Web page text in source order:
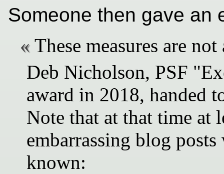
Someone then gave an
These measures are
Deb Nicholson, PSF
award in 2018, handed
Note that at that time at
embarrassing blog
known: